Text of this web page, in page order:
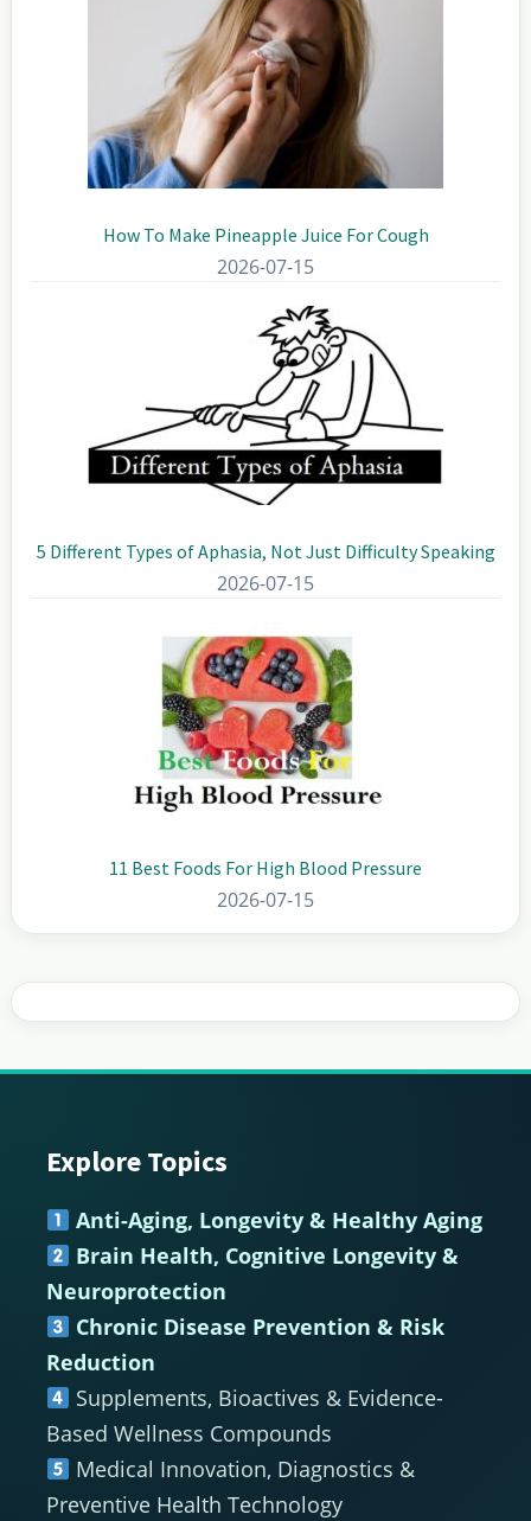
How To Make Pineapple Juice For Cough
2026-07-15
5 Different Types of Aphasia, Not Just Difficulty Speaking
2026-07-15
11 Best Foods For High Blood Pressure
2026-07-15
Footer
Explore Topics
Anti-Aging, Longevity & Healthy Aging
Brain Health, Cognitive Longevity &
Neuroprotection
Chronic Disease Prevention & Risk
Reduction
Supplements, Bioactives & Evidence-
Based Wellness Compounds
Medical Innovation, Diagnostics &
Preventive Health Technology